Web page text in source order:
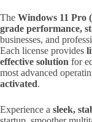
The Windows 11 Pro
grade performance,
businesses, and
Each license provides
effective solution for
most advanced
activated.
Experience a sleek,